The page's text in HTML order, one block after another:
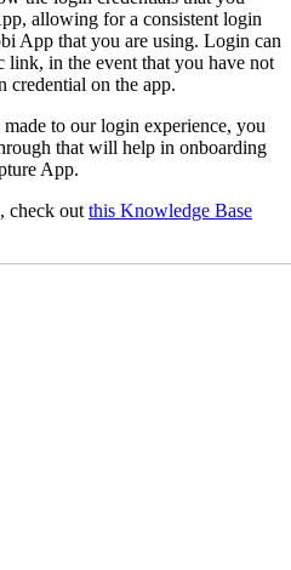
allowing for a consistent login
App that you are using. Login can
link, in the event that you have not
credential on the app.
to our login experience, you
that will help in onboarding
App.
check out this Knowledge Base